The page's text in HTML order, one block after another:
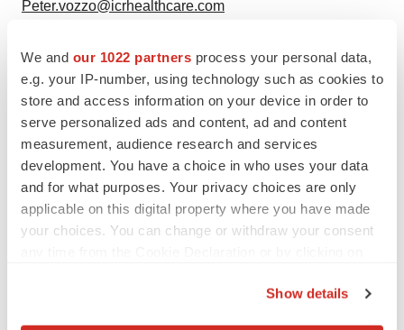
We and our 1022 partners process your personal data,
e.g. your IP-number, using technology such as cookies to
store and access information on your device in order to
serve personalized ads and content, ad and content
measurement, audience research and services
development. You have a choice in who uses your data
and for what purposes. Your privacy choices are only
applicable on this digital property where you have made
your choices. You can change or withdraw your consent
Show details
Peter.vozzo@icrhealthcare.com
+86-181-0650-9129 (China)
pr@ascletis.com
ir@ascletis.com
releases/ascletis-announces-positive-topline-results-of-
us-phase-ib-multiple-ascending-dose-study-of-small-